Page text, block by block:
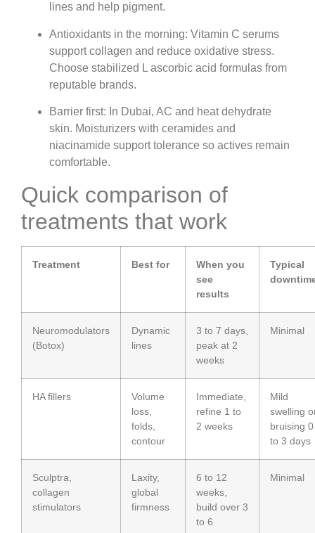
lines and help pigment.
Antioxidants in the morning: Vitamin C serums
support collagen and reduce oxidative stress.
Choose stabilized L ascorbic acid formulas from
reputable brands.
Barrier first: In Dubai, AC and heat dehydrate
skin. Moisturizers with ceramides and
niacinamide support tolerance so actives remain
comfortable.
Quick comparison of
treatments that work
Treatment Best for
When you
see
results
Typical
Neuromodulators
(Botox)
Dynamic
lines
3 to 7 days,
peak at 2
weeks
Minimal
HA fillers
Volume
loss,
folds,
contour
Immediate,
refine 1 to
2 weeks
Mild
swelling
bruising 0
to 3 days
Sculptra,
collagen
stimulators
Laxity,
global
firmness
6 to 12
weeks,
build over 3
to 6
Minimal